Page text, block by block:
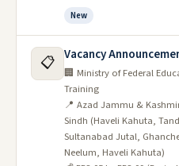
New
📋 Vacancy
🏢 Ministry of Federal
Training
📍 Azad Jammu &
Sindh (Haveli Kahuta,
Sultanabad Jutal,
Neelum, Haveli Kahuta)